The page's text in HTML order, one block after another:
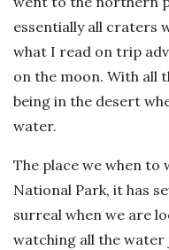
essentially all craters
what I read on trip
on the moon. With all
being in the desert
water.
The place we when to
National Park, it has
surreal when we are
watching all the water